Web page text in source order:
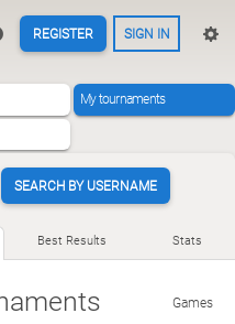
REGISTER SIGN IN
My tournaments
SEARCH BY USERNAME
Best Results Stats
Games